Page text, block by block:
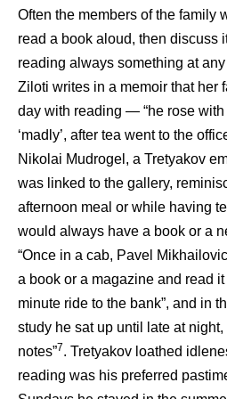
Often the members of the family
read a book aloud, then discuss
reading always something at
Ziloti writes in a memoir that her
day with reading — “he rose with
‘madly’, after tea went to the
Nikolai Mudrogel, a Tretyakov
was linked to the gallery,
afternoon meal or while having
would always have a book or a
“Once in a cab, Pavel
a book or a magazine and read
minute ride to the bank”, and in
study he sat up until late at
notes”7. Tretyakov loathed
reading was his preferred